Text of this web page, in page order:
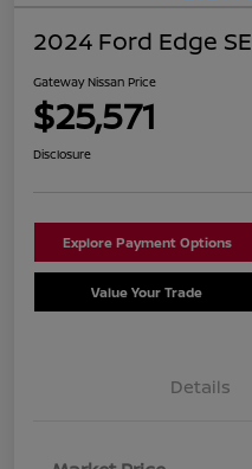
2024 Ford Edge
Gateway Nissan Price
$25,571
Disclosure
Explore Payment Options
Value Your Trade
Details